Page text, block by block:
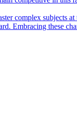
complex subjects
Embracing these